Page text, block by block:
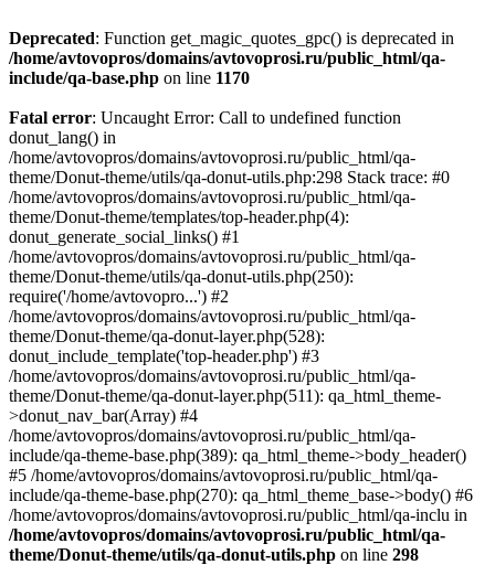
Deprecated: Function get_magic_quotes_gpc() is deprecated in
/home/avtovopros/domains/avtovoprosi.ru/public_html/qa-
include/qa-base.php on line 1170
Fatal error: Uncaught Error: Call to undefined function
donut_lang() in
/home/avtovopros/domains/avtovoprosi.ru/public_html/qa-
theme/Donut-theme/utils/qa-donut-utils.php:298 Stack trace: #0
/home/avtovopros/domains/avtovoprosi.ru/public_html/qa-
theme/Donut-theme/templates/top-header.php(4):
donut_generate_social_links() #1
/home/avtovopros/domains/avtovoprosi.ru/public_html/qa-
theme/Donut-theme/utils/qa-donut-utils.php(250):
require('/home/avtovopro...') #2
/home/avtovopros/domains/avtovoprosi.ru/public_html/qa-
theme/Donut-theme/qa-donut-layer.php(528):
donut_include_template('top-header.php') #3
/home/avtovopros/domains/avtovoprosi.ru/public_html/qa-
theme/Donut-theme/qa-donut-layer.php(511): qa_html_theme-
>donut_nav_bar(Array) #4
/home/avtovopros/domains/avtovoprosi.ru/public_html/qa-
include/qa-theme-base.php(389): qa_html_theme->body_header()
#5 /home/avtovopros/domains/avtovoprosi.ru/public_html/qa-
include/qa-theme-base.php(270): qa_html_theme_base->body() #6
/home/avtovopros/domains/avtovoprosi.ru/public_html/qa-inclu in
/home/avtovopros/domains/avtovoprosi.ru/public_html/qa-
theme/Donut-theme/utils/qa-donut-utils.php on line 298